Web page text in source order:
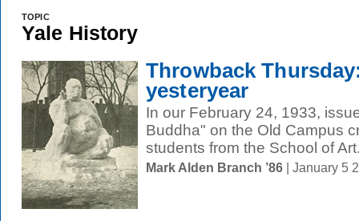
TOPIC
Yale History
Throwback
yesteryear
In our February 24, 1933,
Buddha" on the Old Campus
students from the School of
Mark Alden Branch ’86 | January 5